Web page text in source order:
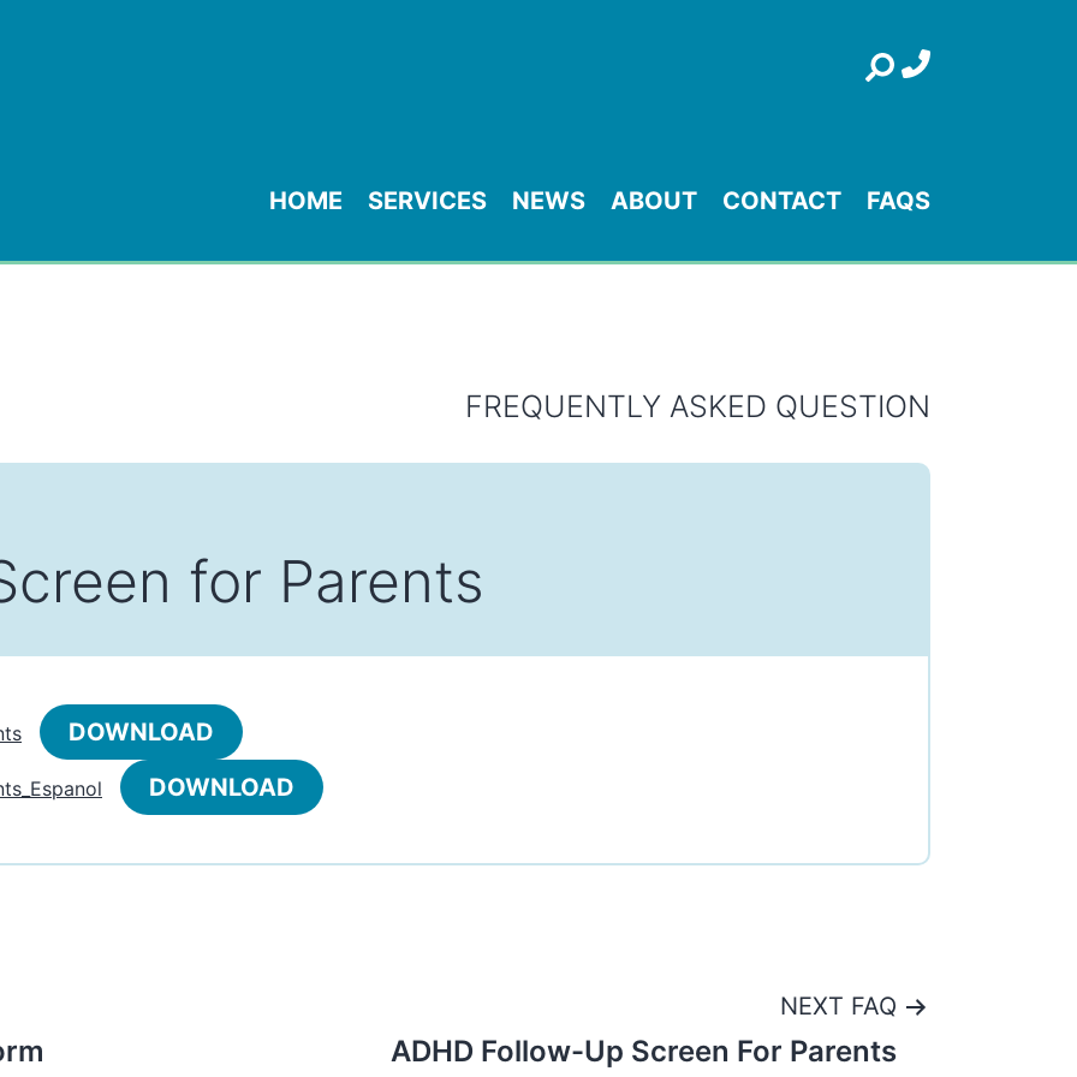
Search
HOME SERVICES NEWS ABOUT CONTACT FAQS
FREQUENTLY ASKED QUESTION
for Parents
DOWNLOAD
DOWNLOAD
NEXT FAQ
ADHD Follow-Up Screen For Parents